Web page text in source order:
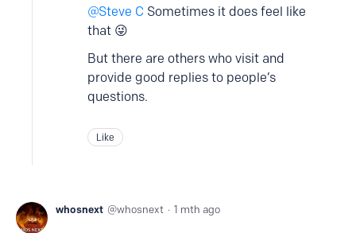
Steve C Sometimes it does feel like
that 😜
But there are others who visit and
provide good replies to people’s
questions.
Like
whosnext whosnext 1 mth ago